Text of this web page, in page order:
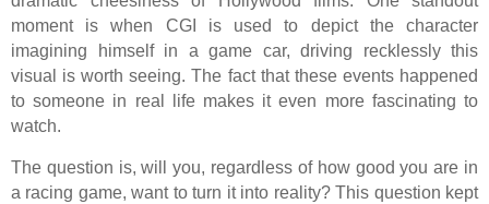
moment is when CGI is used to depict the character
imagining himself in a game car, driving recklessly this
visual is worth seeing. The fact that these events happened
to someone in real life makes it even more fascinating to
watch.
The question is, will you, regardless of how good you are in
a racing game, want to turn it into reality? This question kept